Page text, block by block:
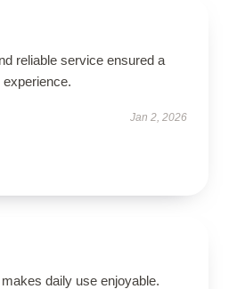
reliable service ensured a
Jan 2, 2026
daily use enjoyable.